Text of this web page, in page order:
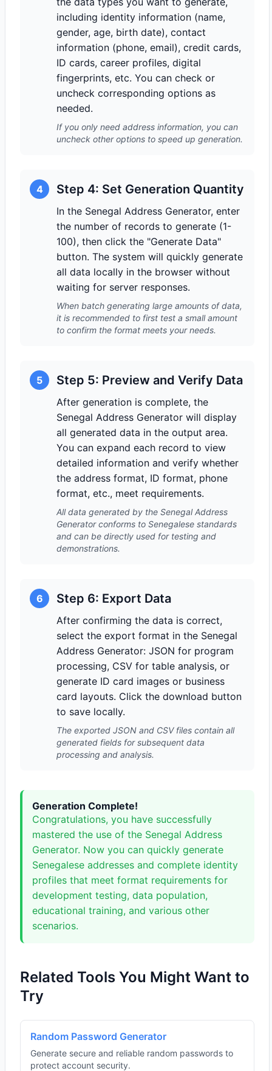
including identity information (name,
gender, age, birth date), contact
information (phone, email), credit cards,
ID cards, career profiles, digital
fingerprints, etc. You can check or
uncheck corresponding options as
needed.
If you only need address information, you can
uncheck other options to speed up generation.
4 Step 4: Set Generation Quantity
In the Senegal Address Generator, enter
the number of records to generate (1-
100), then click the "Generate Data"
button. The system will quickly generate
all data locally in the browser without
waiting for server responses.
When batch generating large amounts of data,
it is recommended to first test a small amount
to confirm the format meets your needs.
5 Step 5: Preview and Verify Data
After generation is complete, the
Senegal Address Generator will display
all generated data in the output area.
You can expand each record to view
detailed information and verify whether
the address format, ID format, phone
format, etc., meet requirements.
All data generated by the Senegal Address
Generator conforms to Senegalese standards
and can be directly used for testing and
demonstrations.
6 Step 6: Export Data
After confirming the data is correct,
select the export format in the Senegal
Address Generator: JSON for program
processing, CSV for table analysis, or
generate ID card images or business
card layouts. Click the download button
to save locally.
The exported JSON and CSV files contain all
generated fields for subsequent data
processing and analysis.
Generation Complete!
Congratulations, you have successfully
mastered the use of the Senegal Address
Generator. Now you can quickly generate
Senegalese addresses and complete identity
profiles that meet format requirements for
development testing, data population,
educational training, and various other
scenarios.
Related Tools You Might Want to
Try
Random Password Generator
Generate secure and reliable random passwords to
protect account security.